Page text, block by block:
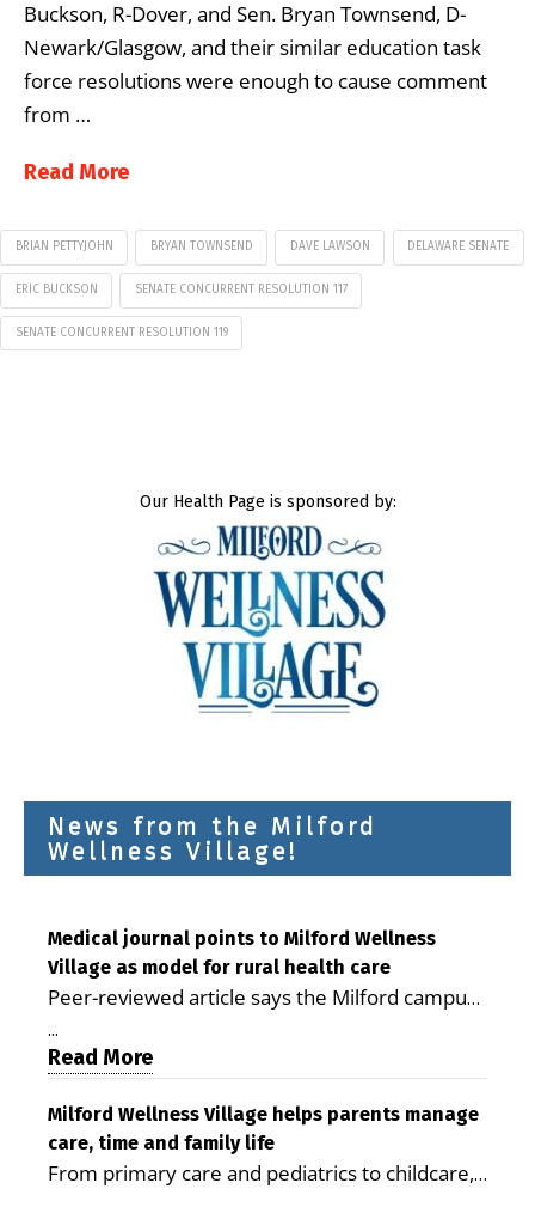
Buckson, R-Dover, and Sen. Bryan Townsend, D-
Newark/Glasgow, and their similar education task
force resolutions were enough to cause comment
from …
Read More
BRIAN PETTYJOHN BRYAN TOWNSEND DAVE LAWSON DELAWARE SENATE
ERIC BUCKSON SENATE CONCURRENT RESOLUTION 117
SENATE CONCURRENT RESOLUTION 119
Our Health Page is sponsored by:
News from the Milford
Wellness Village!
Medical journal points to Milford Wellness
Village as model for rural health care
Peer-reviewed article says the Milford campus
is improving access, supporting seniors and
demonstrating the potential to reduce health
care costs By George D. Rotsch, Editor of
Milford LIVE MILFORD — A new article in the
peer-reviewed Delaware Journal of Public
Health identifies Milford Wellness Village as a
...
Read More
Milford Wellness Village helps parents manage
care, time and family life
From primary care and pediatrics to childcare,